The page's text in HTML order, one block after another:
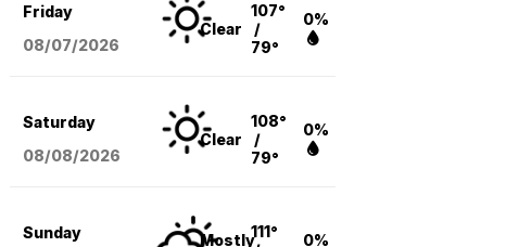
Friday
08/07/2026
Clear
107°
/
79°
0%
Saturday
08/08/2026
Clear
108°
/
79°
0%
Sunday
Mostly111°
0%